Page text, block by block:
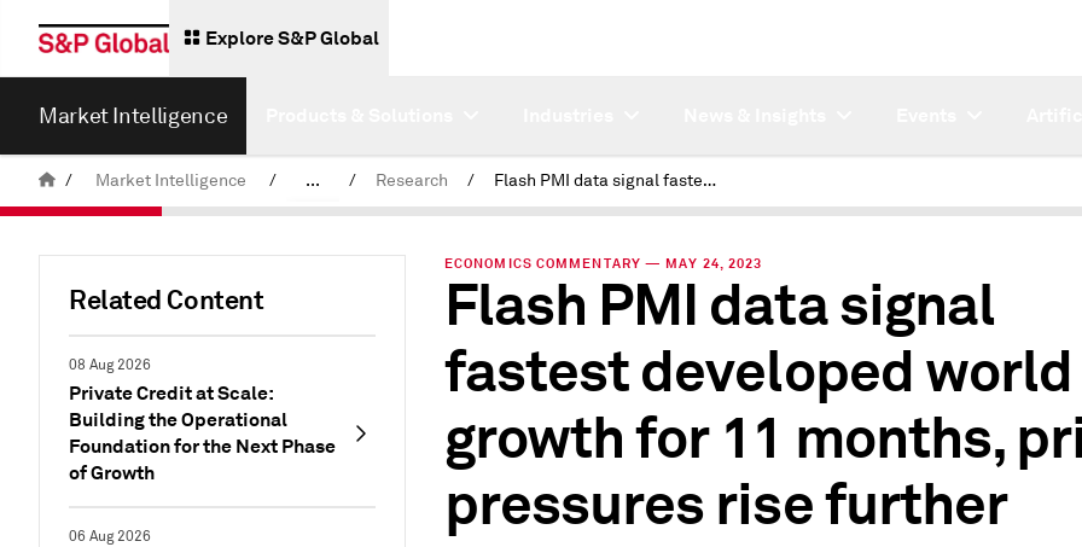
Explore S&P Global
Market Intelligence
/ Market Intelligence / ... / Research / Flash PMI data signal fastest developed world growth for 11 months, price pressures rise further
Related Content
08 Aug 2026
Private Credit at Scale:
Building the Operational
Foundation for the Next Phase
of Growth
06 Aug 2026
ECONOMICS COMMENTARY — MAY 24, 2023
Flash PMI data signal
fastest developed world
growth for 11 months,
pressures rise further